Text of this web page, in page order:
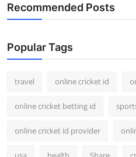
Recommended Posts
Popular Tags
travel online cricket id
online cricket betting id
online cricket id provider